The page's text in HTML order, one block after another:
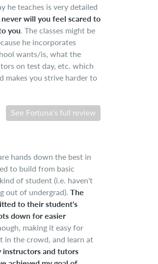
he teaches is very detailed
will you feel scared to
you. The classes might be
he incorporates
wants/is, what the
on test day, etc. which
makes you strive harder to
See Fortuna’s full review
hands down the best in
to build from basic
of student (i.e. haven't
out of undergrad). The
to their student's
down for easier
making it easy for
in the crowd, and learn at
instructors and tutors